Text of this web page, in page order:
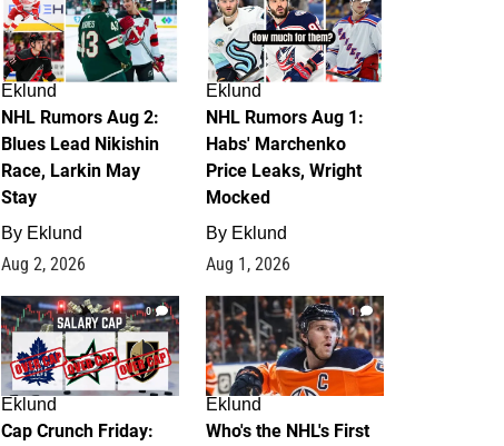
Eklund
NHL Rumors Aug 2:
Blues Lead Nikishin
Race, Larkin May
Stay
By Eklund
Aug 2, 2026
Eklund
NHL Rumors Aug 1:
Habs' Marchenko
Price Leaks, Wright
Mocked
By Eklund
Aug 1, 2026
0
Eklund
Cap Crunch Friday:
1
Eklund
Who's the NHL's First